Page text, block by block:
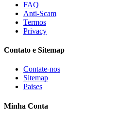
FAQ
Anti-Scam
Termos
Privacy
Contato e Sitemap
Contate-nos
Sitemap
Paises
Minha Conta